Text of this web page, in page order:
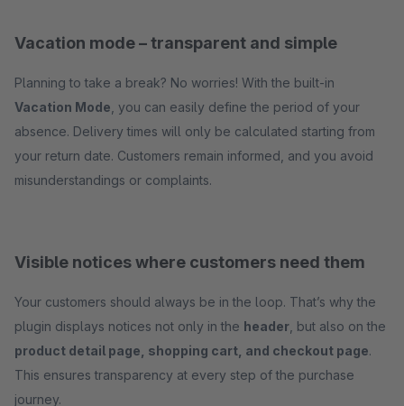
Vacation mode – transparent and simple
Planning to take a break? No worries! With the built-in
Vacation Mode , you can easily define the period of your
absence. Delivery times will only be calculated starting from
your return date. Customers remain informed, and you avoid
misunderstandings or complaints.
Visible notices where customers need them
Your customers should always be in the loop. That’s why the
plugin displays notices not only in the header , but also on the
product detail page, shopping cart, and checkout page.
This ensures transparency at every step of the purchase
journey.